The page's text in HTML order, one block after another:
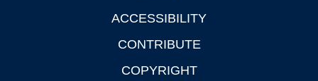
ACCESSIBILITY
CONTRIBUTE
COPYRIGHT